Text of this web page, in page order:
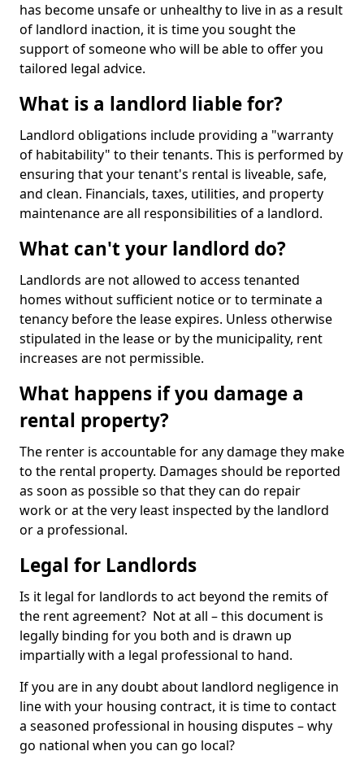
has become unsafe or unhealthy to live in as a result
of landlord inaction, it is time you sought the
support of someone who will be able to offer you
tailored legal advice.
What is a landlord liable for?
Landlord obligations include providing a "warranty
of habitability" to their tenants. This is performed by
ensuring that your tenant's rental is liveable, safe,
and clean. Financials, taxes, utilities, and property
maintenance are all responsibilities of a landlord.
What can't your landlord do?
Landlords are not allowed to access tenanted
homes without sufficient notice or to terminate a
tenancy before the lease expires. Unless otherwise
stipulated in the lease or by the municipality, rent
increases are not permissible.
What happens if you damage a
rental property?
The renter is accountable for any damage they make
to the rental property. Damages should be reported
as soon as possible so that they can do repair
work or at the very least inspected by the landlord
or a professional.
Legal for Landlords
Is it legal for landlords to act beyond the remits of
the rent agreement? Not at all – this document is
legally binding for you both and is drawn up
impartially with a legal professional to hand.
If you are in any doubt about landlord negligence in
line with your housing contract, it is time to contact
a seasoned professional in housing disputes – why
go national when you can go local?